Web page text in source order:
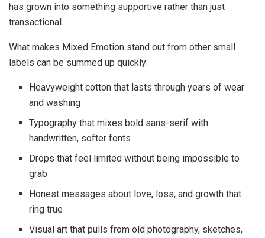
has grown into something supportive rather than just
transactional.
What makes Mixed Emotion stand out from other small
labels can be summed up quickly:
Heavyweight cotton that lasts through years of wear
and washing
Typography that mixes bold sans-serif with
handwritten, softer fonts
Drops that feel limited without being impossible to
grab
Honest messages about love, loss, and growth that
ring true
Visual art that pulls from old photography, sketches,